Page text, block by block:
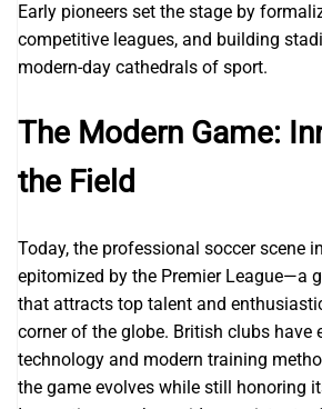
Early pioneers set the stage by
competitive leagues, and building
modern-day cathedrals of sport.
The Modern Game:
the Field
Today, the professional soccer scene
epitomized by the Premier League—a
that attracts top talent and
corner of the globe. British clubs have
technology and modern training
the game evolves while still honoring